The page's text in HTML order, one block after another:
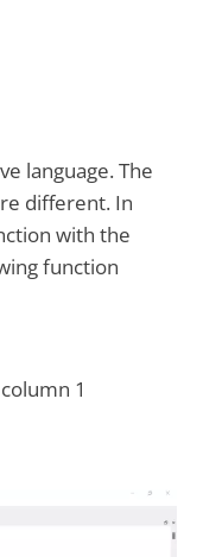
language. The
different. In
with the
function
1